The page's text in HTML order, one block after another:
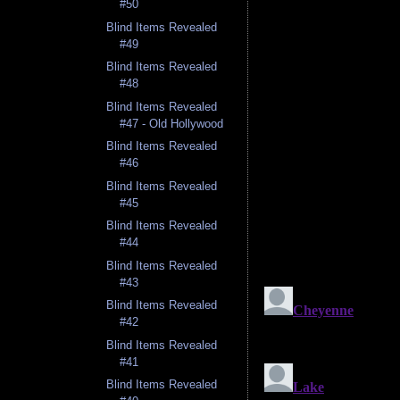
#50
Blind Items Revealed
#49
Blind Items Revealed
#48
Blind Items Revealed
#47 - Old Hollywood
Blind Items Revealed
#46
Blind Items Revealed
#45
Blind Items Revealed
#44
Blind Items Revealed
#43
Blind Items Revealed
#42
Blind Items Revealed
#41
Blind Items Revealed